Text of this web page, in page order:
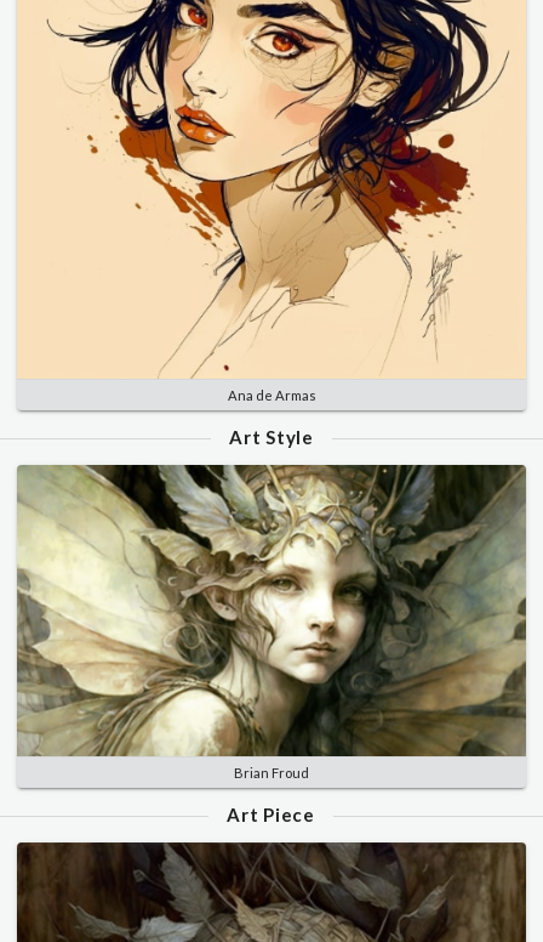
Ana de Armas
Art Style
Brian Froud
Art Piece